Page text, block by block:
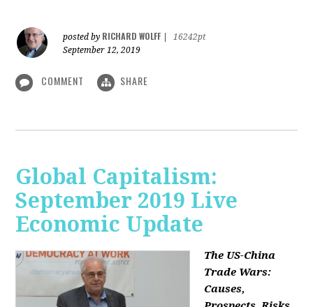
posted by RICHARD WOLFF
16242pt
September 12, 2019
COMMENT SHARE
Global Capitalism:
September 2019 Live
Economic Update
The US-China
Trade Wars:
Causes,